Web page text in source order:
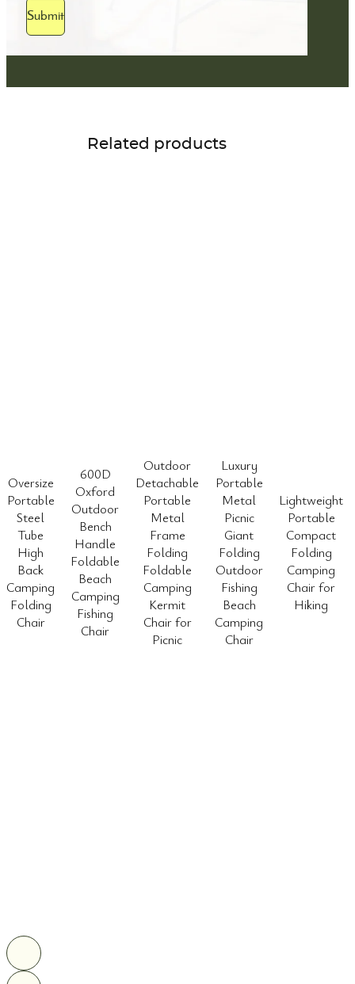
Submit
Related products
Oversize
Portable
Steel
Tube
High
Back
Camping
Folding
Chair
600D
Oxford
Outdoor
Bench
Handle
Foldable
Beach
Camping
Fishing
Chair
Outdoor
Detachable
Portable
Metal
Frame
Folding
Foldable
Camping
Kermit
Chair for
Picnic
Luxury
Portable
Metal
Picnic
Giant
Folding
Outdoor
Fishing
Beach
Camping
Chair
Lightweight
Portable
Compact
Folding
Camping
Chair for
Hiking